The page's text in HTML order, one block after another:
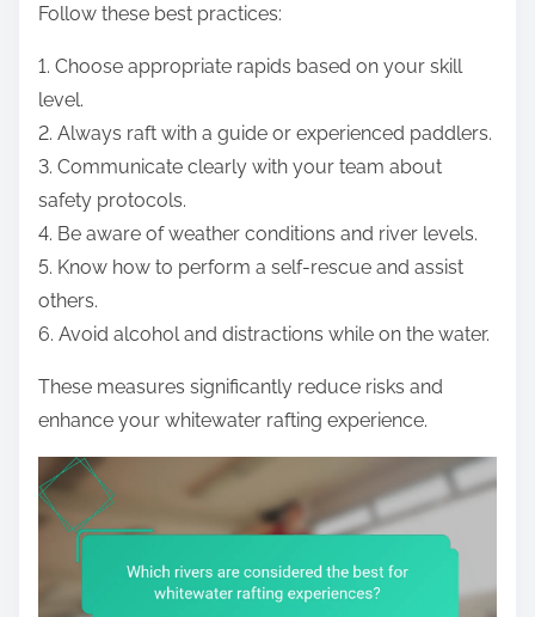
Follow these best practices:
1. Choose appropriate rapids based on your skill
level.
2. Always raft with a guide or experienced paddlers.
3. Communicate clearly with your team about
safety protocols.
4. Be aware of weather conditions and river levels.
5. Know how to perform a self-rescue and assist
others.
6. Avoid alcohol and distractions while on the water.
These measures significantly reduce risks and
enhance your whitewater rafting experience.